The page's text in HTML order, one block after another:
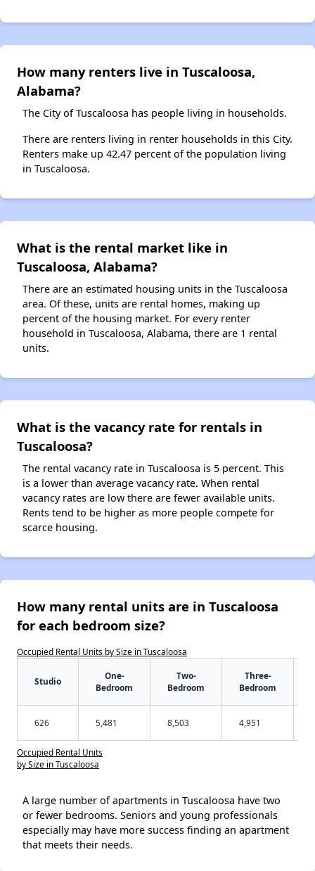
How many renters live in Tuscaloosa,
Alabama?
The City of Tuscaloosa has people living in households.
There are renters living in renter households in this City.
Renters make up 42.47 percent of the population living
in Tuscaloosa.
What is the rental market like in
Tuscaloosa, Alabama?
There are an estimated housing units in the Tuscaloosa
area. Of these, units are rental homes, making up
percent of the housing market. For every renter
household in Tuscaloosa, Alabama, there are 1 rental
units.
What is the vacancy rate for rentals in
Tuscaloosa?
The rental vacancy rate in Tuscaloosa is 5 percent. This
is a lower than average vacancy rate. When rental
vacancy rates are low there are fewer available units.
Rents tend to be higher as more people compete for
scarce housing.
How many rental units are in Tuscaloosa
for each bedroom size?
Occupied Rental Units by Size in Tuscaloosa
Studio
One-
Bedroom
Two-
Bedroom
Three-
Bedroom
626 5,481 8,503 4,951
Occupied Rental Units
by Size in Tuscaloosa
A large number of apartments in Tuscaloosa have two
or fewer bedrooms. Seniors and young professionals
especially may have more success finding an apartment
that meets their needs.